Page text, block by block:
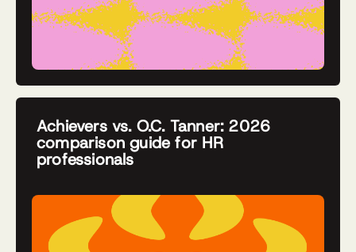
Achievers vs. O.C. Tanner: 2026
comparison guide for HR
professionals